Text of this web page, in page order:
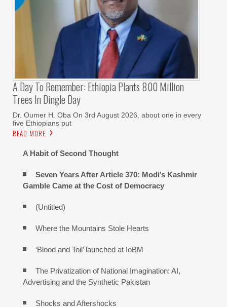
A Day To Remember: Ethiopia Plants 800 Million
Trees In Dingle Day
Dr. Oumer H. Oba On 3rd August 2026, about one in every
five Ethiopians put
READ MORE
A Habit of Second Thought
Seven Years After Article 370: Modi’s Kashmir
Gamble Came at the Cost of Democracy
(Untitled)
Where the Mountains Stole Hearts
‘Blood and Toil’ launched at IoBM
The Privatization of National Imagination: AI,
Advertising and the Synthetic Pakistan
Shocks and Aftershocks